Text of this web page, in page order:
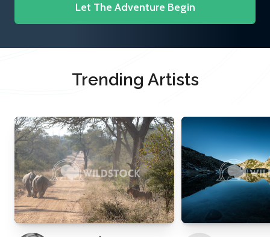
Let The Adventure Begin
Trending Artists